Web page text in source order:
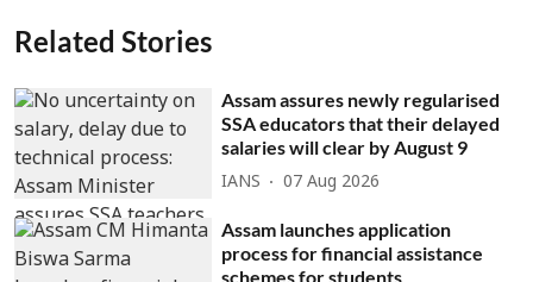
Related Stories
Assam assures newly regularised
SSA educators that their delayed
salaries will clear by August 9
IANS 07 Aug 2026
Assam launches application
process for financial assistance
schemes for students